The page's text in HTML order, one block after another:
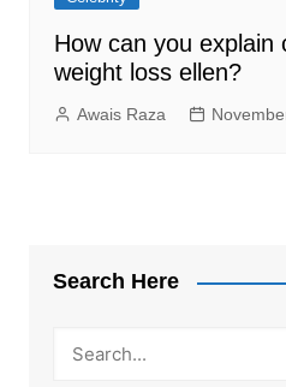
How can you explain
weight loss ellen?
Awais Raza
Search Here